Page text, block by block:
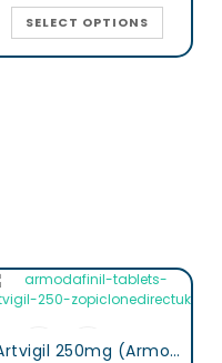
SELECT OPTIONS
Artvigil 250mg (Armodafinil)